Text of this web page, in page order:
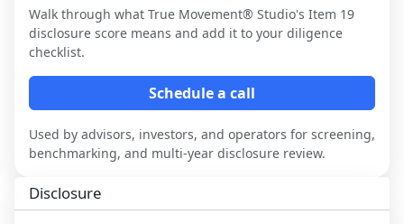
Walk through what True Movement® Studio's Item 19
disclosure score means and add it to your diligence
checklist.
Schedule a call
Used by advisors, investors, and operators for screening,
benchmarking, and multi-year disclosure review.
Disclosure